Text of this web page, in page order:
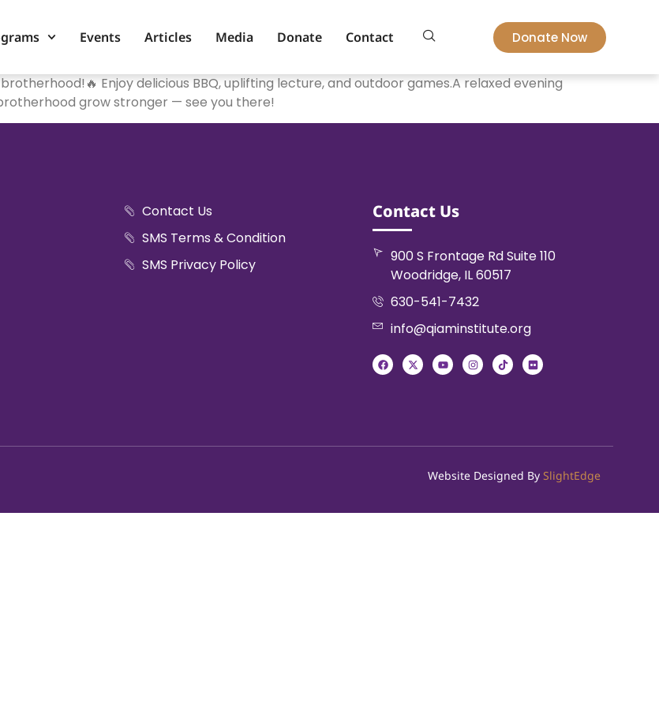
Events Articles Media Donate Contact Donate Now
Enjoy delicious BBQ, uplifting lecture, and outdoor games.A relaxed evening
grow stronger — see you there!
Contact Us
SMS Terms & Condition
SMS Privacy Policy
Contact Us
900 S Frontage Rd Suite 110
Woodridge, IL 60517
630-541-7432
info@qiaminstitute.org
Website Designed By SlightEdge